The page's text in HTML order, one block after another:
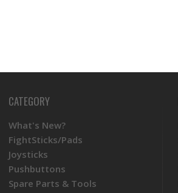
CATEGORY
What's New?
FightSticks/Pads
Joysticks
Pushbuttons
Spare Parts & Tools